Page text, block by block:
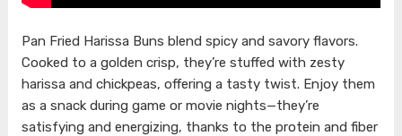
Pan Fried Harissa Buns blend spicy and savory flavors.
Cooked to a golden crisp, they’re stuffed with zesty
harissa and chickpeas, offering a tasty twist. Enjoy them
as a snack during game or movie nights—they’re
satisfying and energizing, thanks to the protein and fiber